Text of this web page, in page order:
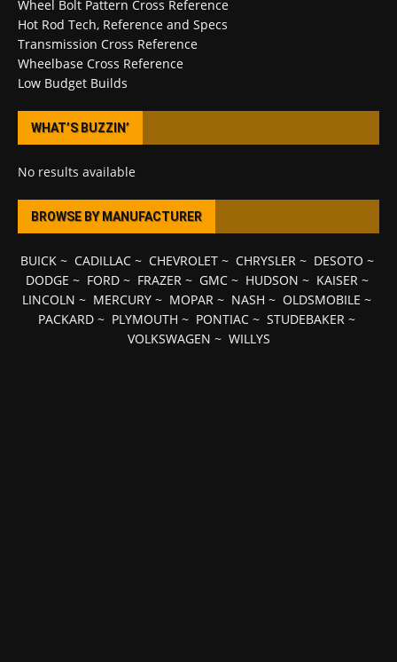
Wheel Bolt Pattern Cross Reference
Hot Rod Tech, Reference and Specs
Transmission Cross Reference
Wheelbase Cross Reference
Low Budget Builds
WHAT’S BUZZIN’
No results available
BROWSE BY MANUFACTURER
BUICK~ CADILLAC~ CHEVROLET~ CHRYSLER~ DESOTO ~
DODGE ~ FORD~ FRAZER~ GMC~ HUDSON ~ KAISER~
LINCOLN ~ MERCURY ~ MOPAR ~ NASH ~ OLDSMOBILE ~
PACKARD ~ PLYMOUTH ~ PONTIAC ~ STUDEBAKER ~
VOLKSWAGEN ~ WILLYS